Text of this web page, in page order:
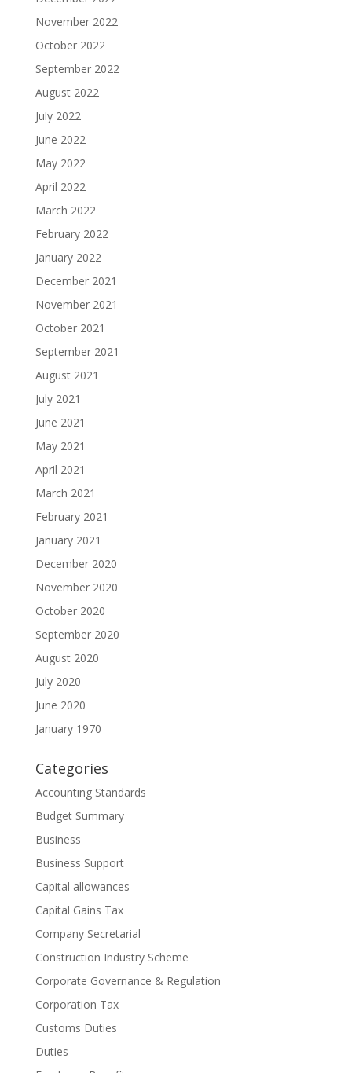
November 2022
October 2022
September 2022
August 2022
July 2022
June 2022
May 2022
April 2022
March 2022
February 2022
January 2022
December 2021
November 2021
October 2021
September 2021
August 2021
July 2021
June 2021
May 2021
April 2021
March 2021
February 2021
January 2021
December 2020
November 2020
October 2020
September 2020
August 2020
July 2020
June 2020
January 1970
Categories
Accounting Standards
Budget Summary
Business
Business Support
Capital allowances
Capital Gains Tax
Company Secretarial
Construction Industry Scheme
Corporate Governance & Regulation
Corporation Tax
Customs Duties
Duties